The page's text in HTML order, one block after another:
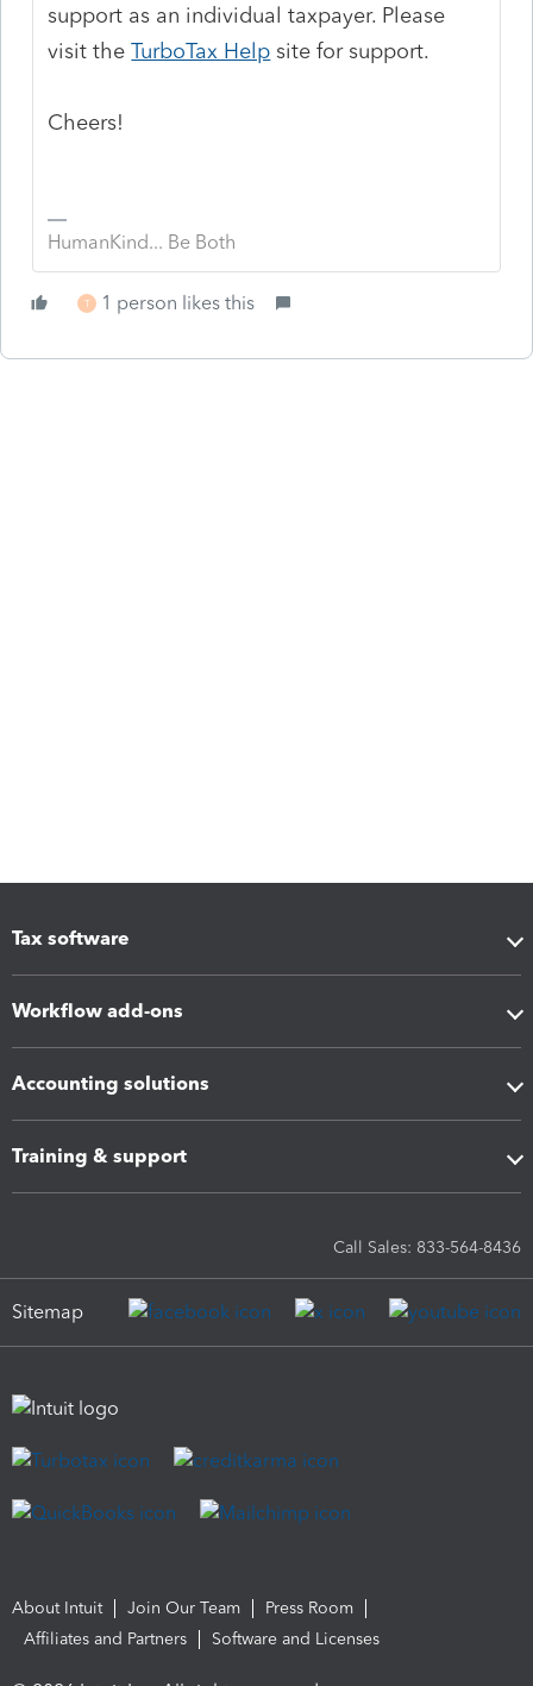
support as an individual taxpayer. Please
visit the TurboTax Help site for support.
Cheers!
HumanKind... Be Both
T 1 person likes this
Tax software
Workflow add-ons
Accounting solutions
Training & support
Call Sales: 833-564-8436
Sitemap
About Intuit Join Our Team
Press Room
Affiliates and Partners
Software and Licenses